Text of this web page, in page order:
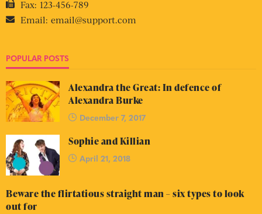
Fax: 123-456-789
Email: email@support.com
POPULAR POSTS
Alexandra the Great: In defence of
Alexandra Burke
December 7, 2017
Sophie and Killian
April 21, 2018
Beware the flirtatious straight man – six types to look
out for